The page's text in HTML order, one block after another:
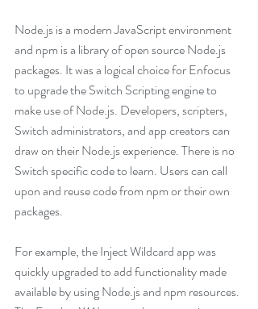
Node.js is a modern JavaScript environment
and npm is a library of open source Node.js
packages. It was a logical choice for Enfocus
to upgrade the Switch Scripting engine to
make use of Node.js. Developers, scripters,
Switch administrators, and app creators can
draw on their Node.js experience. There is no
Switch specific code to learn. Users can call
upon and reuse code from npm or their own
packages.
For example, the Inject Wildcard app was
quickly upgraded to add functionality made
available by using Node.js and npm resources.